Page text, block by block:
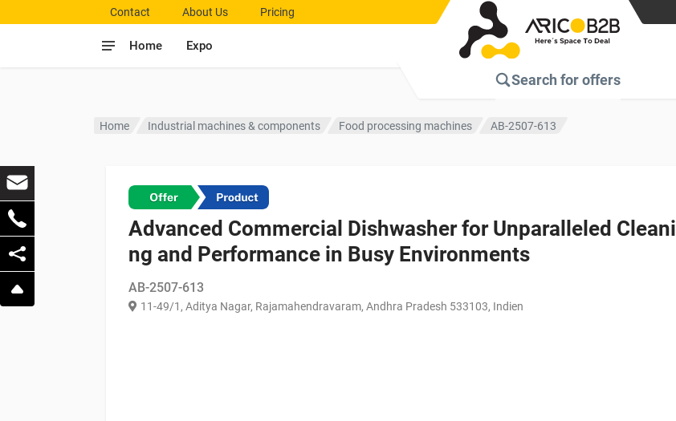
Contact About Us Pricing
Home Expo
Search foroffers
Home Industrial machines & components Food processing machines AB-2507-613
Advanced Commercial Dishwasher for Unparalleled Cleani
ng and Performance in Busy Environments
AB-2507-613
11-49/1, Aditya Nagar, Rajamahendravaram, Andhra Pradesh 533103, Indien